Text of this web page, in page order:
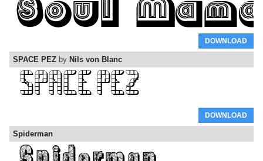
DOWNLOAD
SPACE PEZ by Nils von Blanc
DOWNLOAD
Spiderman